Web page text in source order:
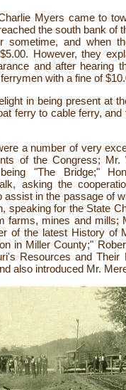
Myers came to
the south bank of
sometime, and when
However, they
and after
with a fine of
in being present at
ferry to cable ferry,
a number of very
of the Congress;
"The Bridge;"
asking the
assist in the passage of
speaking for the State
farms, mines and mills;
of the latest History
in Miller County;"
Resources and
also introduced Mr.